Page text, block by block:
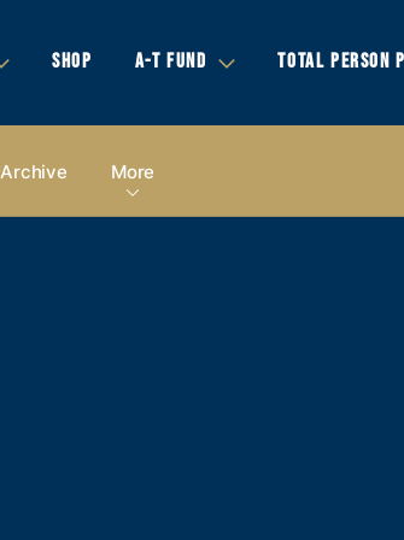
SHOP A-T FUND TOTAL PERSON
Archive More